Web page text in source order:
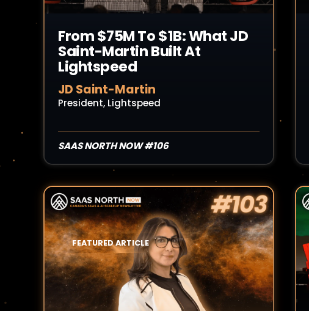
From $75M To $1B: What JD
Saint-Martin Built At
Lightspeed
JD Saint-Martin
President, Lightspeed
SAAS NORTH NOW #106
Read Article
FEATURED ARTICLE